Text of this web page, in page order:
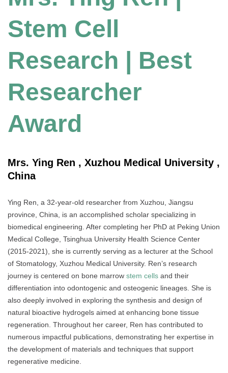
Stem Cell
Research | Best
Researcher
Award
Mrs. Ying Ren , Xuzhou Medical University ,
China
Ying Ren, a 32-year-old researcher from Xuzhou, Jiangsu
province, China, is an accomplished scholar specializing in
biomedical engineering. After completing her PhD at Peking Union
Medical College, Tsinghua University Health Science Center
(2015-2021), she is currently serving as a lecturer at the School
of Stomatology, Xuzhou Medical University. Ren’s research
journey is centered on bone marrow stem cells and their
differentiation into odontogenic and osteogenic lineages. She is
also deeply involved in exploring the synthesis and design of
natural bioactive hydrogels aimed at enhancing bone tissue
regeneration. Throughout her career, Ren has contributed to
numerous impactful publications, demonstrating her expertise in
the development of materials and techniques that support
regenerative medicine.